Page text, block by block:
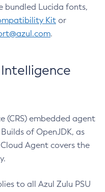
bundled Lucida fonts,
Kit or
.
(CRS) embedded agent
of OpenJDK, as
Agent covers the
to all Azul Zulu PSU